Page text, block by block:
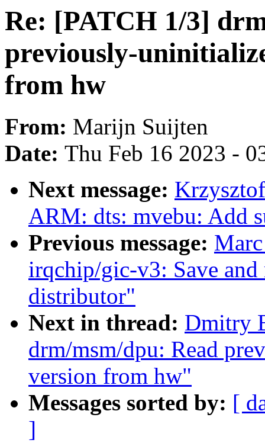
Re: [PATCH 1/3]
previously-
from hw
From: Marijn Suijten
Date: Thu Feb 16 2023 -
Next message:
ARM: dts: mvebu: Add
Previous message:
irqchip/gic-v3: Save
distributor"
Next in thread: Dmitry
drm/msm/dpu: Read
version from hw"
Messages sorted by: [
]